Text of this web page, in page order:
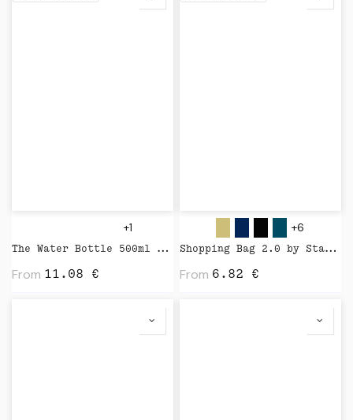
+1
The Water Bottle 500ml by Kinto
From 11.08 €
+6
Shopping Bag 2.0 by Stanley Stella
From 6.82 €